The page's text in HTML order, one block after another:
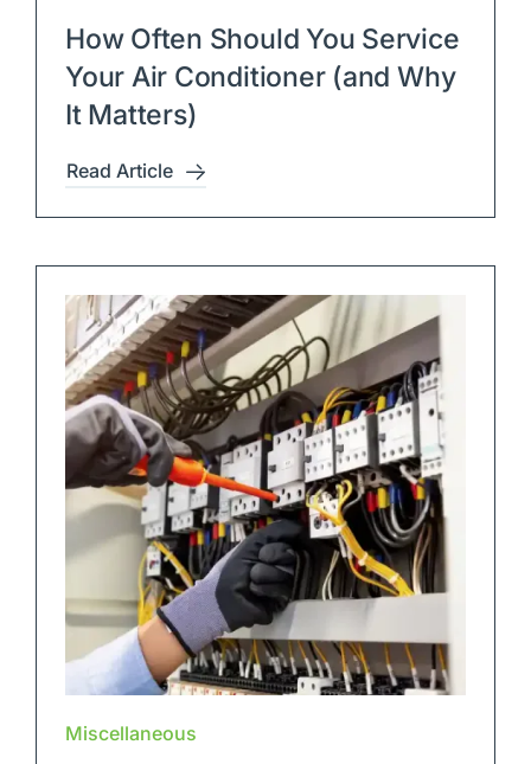
How Often Should You Service
Your Air Conditioner (and Why
It Matters)
Read Article
Miscellaneous